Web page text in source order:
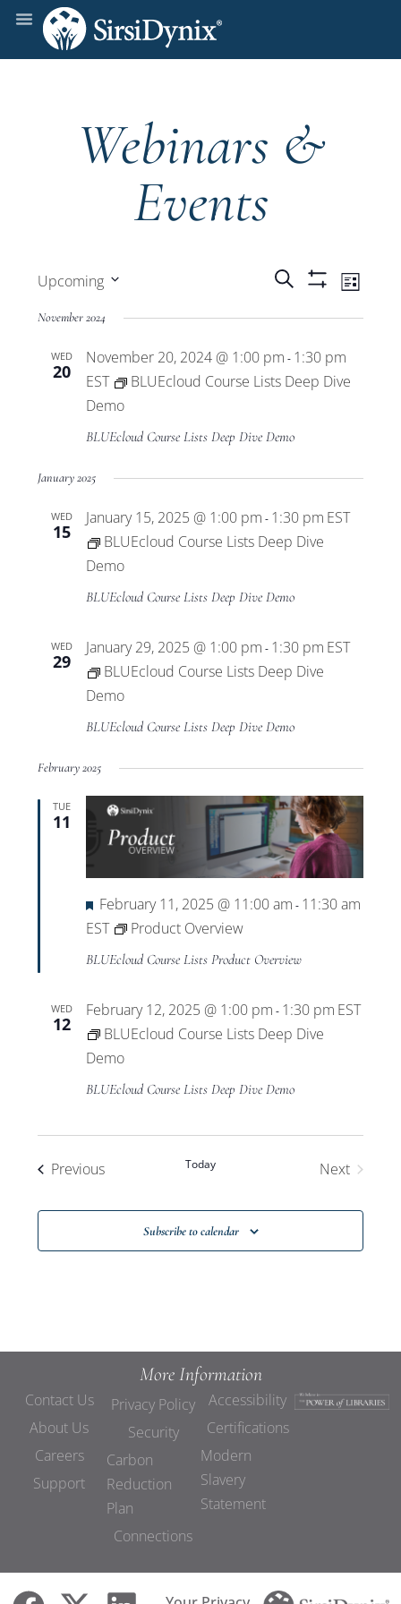
Webinars &
Events
Events
Search
and
Views
Search List
Upcoming
date.
November 2024
WED
20
November 20, 2024 @ 1:00 pm - 1:30 pm
EST
BLUEcloud Course Lists Deep Dive
Demo
BLUEcloud Course Lists Deep Dive Demo
January 2025
WED
15
January 15, 2025 @ 1:00 pm - 1:30 pm EST
BLUEcloud Course Lists Deep Dive
Demo
BLUEcloud Course Lists Deep Dive Demo
WED
29
January 29, 2025 @ 1:00 pm - 1:30 pm EST
BLUEcloud Course Lists Deep Dive
Demo
BLUEcloud Course Lists Deep Dive Demo
February 2025
TUE
11
Featured
February 11, 2025 @ 11:00 am - 11:30 am
EST
Product Overview
BLUEcloud Course Lists Product Overview
WED
12
February 12, 2025 @ 1:00 pm - 1:30 pm EST
BLUEcloud Course Lists Deep Dive
Demo
BLUEcloud Course Lists Deep Dive Demo
PreviousEvents Today
Next
Subscribe to calendar
More Information
Contact Us
About Us
Careers
Support
Privacy Policy
Security
Carbon
Reduction
Plan
Connections
Accessibility
Certifications
Modern
Slavery
Statement